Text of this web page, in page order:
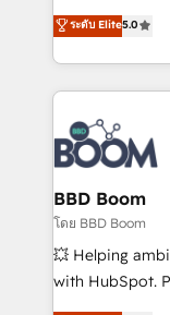
stratégies
inbound,
experts conseil
cumulées
Vonazon turns
measurable,
enterprise-
builds scalable
revenue. ⚙️ HubSpot Integration & Optimization •
Seamless CRM,
Complex
Custom APIs and
End Revenue
pipeline growth
and CRM
ระดับ Elite5.0
BBD Boom
โดย BBD Boom
💥 Helping
with HubSpot.
BBD Boom is